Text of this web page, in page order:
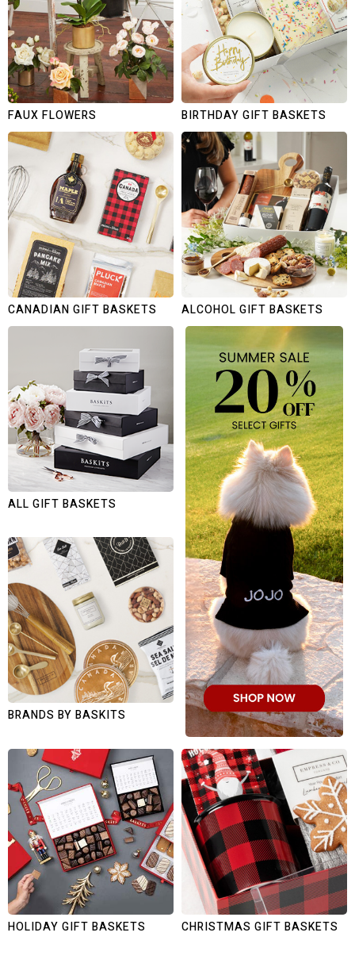
FAUX FLOWERS BIRTHDAY GIFT BASKETS
CANADIAN GIFT BASKETS ALCOHOL GIFT BASKETS
ALL GIFT BASKETS
BRANDS BY BASKITS
HOLIDAY GIFT BASKETS CHRISTMAS GIFT BASKETS